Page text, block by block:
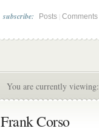
subscribe: Posts Comments
You are currently viewing:
Frank Corso